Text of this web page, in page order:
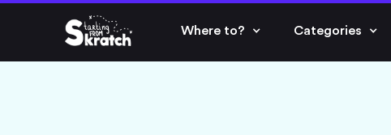
Where to? Categories